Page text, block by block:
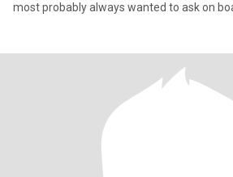
most probably always wanted to ask on